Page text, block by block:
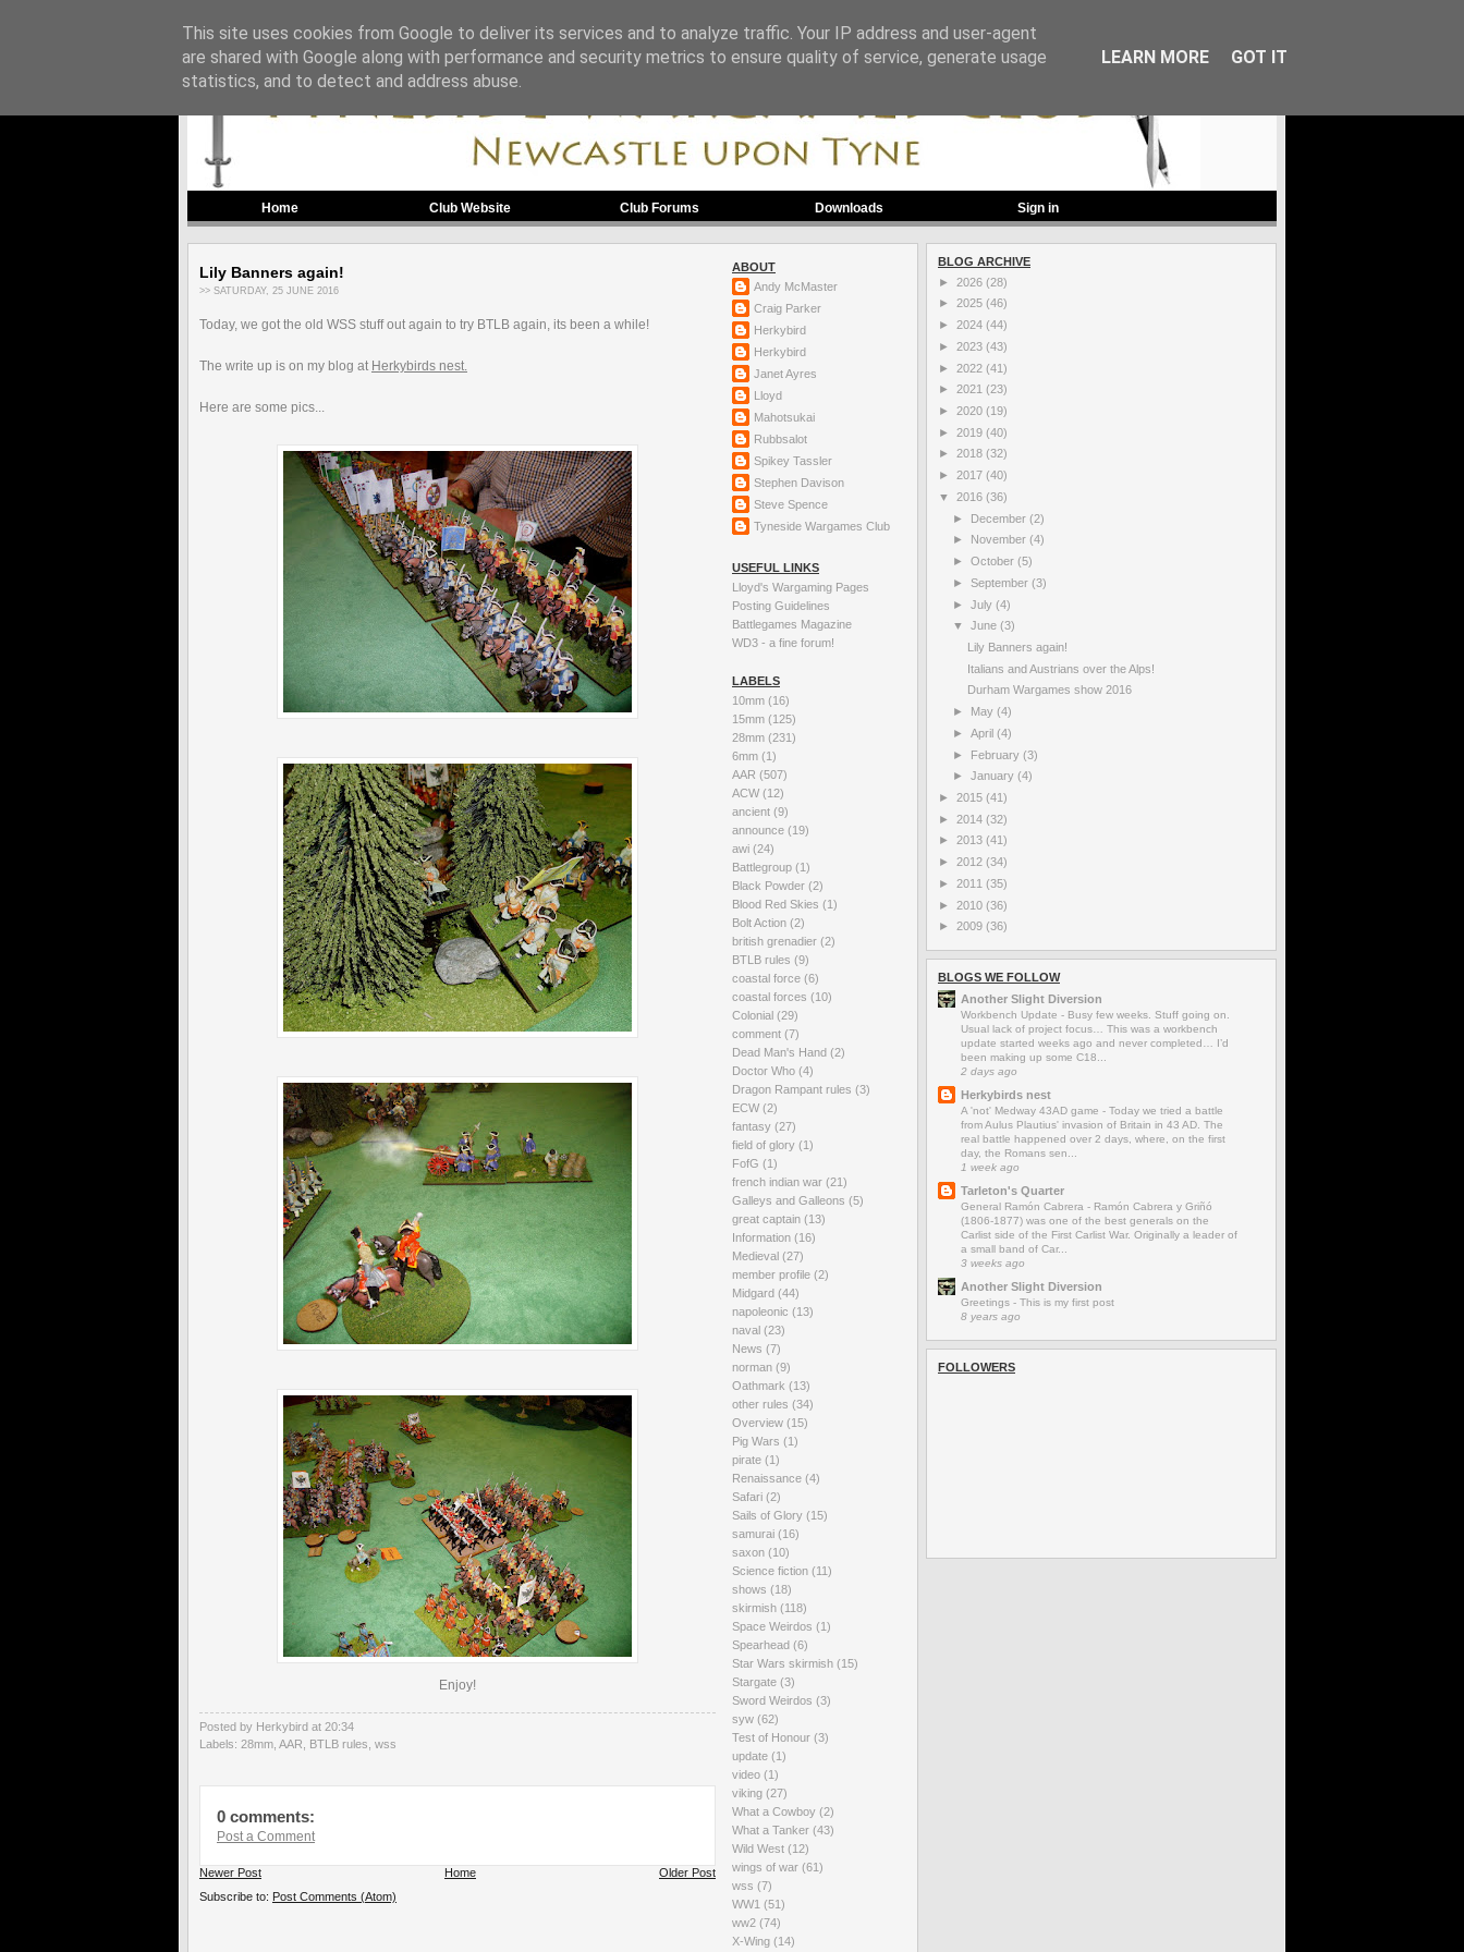
Home Club Website Club Forums Downloads Sign in
Lily Banners again!
>> SATURDAY, 25 JUNE 2016
Today, we got the old WSS stuff out again to try BTLB again, its been a while!
The write up is on my blog at Herkybirds nest.
Here are some pics...
Enjoy!
Posted by Herkybird at 20:34
Labels: 28mm AAR BTLB rules wss
0 comments:
Post a Comment
Newer Post Older Post
Home
Subscribe to: Post Comments (Atom)
ABOUT
Andy McMaster
Craig Parker
Herkybird
Herkybird
Janet Ayres
Lloyd
Mahotsukai
Rubbsalot
Spikey Tassler
Stephen Davison
Steve Spence
Tyneside Wargames Club
USEFUL LINKS
Lloyd's Wargaming Pages
Posting Guidelines
Battlegames Magazine
WD3 - a fine forum!
LABELS
10mm (16)
15mm (125)
28mm (231)
6mm (1)
AAR (507)
ACW (12)
ancient (9)
announce (19)
awi (24)
Battlegroup (1)
Black Powder (2)
Blood Red Skies (1)
Bolt Action (2)
british grenadier (2)
BTLB rules (9)
coastal force (6)
coastal forces (10)
Colonial (29)
comment (7)
Dead Man's Hand (2)
Doctor Who (4)
Dragon Rampant rules (3)
ECW (2)
fantasy (27)
field of glory (1)
FofG (1)
french indian war (21)
Galleys and Galleons (5)
great captain (13)
Information (16)
Medieval (27)
member profile (2)
Midgard (44)
napoleonic (13)
naval (23)
News (7)
norman (9)
Oathmark (13)
other rules (34)
Overview (15)
Pig Wars (1)
pirate (1)
Renaissance (4)
Safari (2)
Sails of Glory (15)
samurai (16)
saxon (10)
Science fiction (11)
shows (18)
skirmish (118)
Space Weirdos (1)
Spearhead (6)
Star Wars skirmish (15)
Stargate (3)
Sword Weirdos (3)
syw (62)
Test of Honour (3)
update (1)
video (1)
viking (27)
What a Cowboy (2)
What a Tanker (43)
Wild West (12)
wings of war (61)
wss (7)
WW1 (51)
ww2 (74)
X-Wing (14)
BLOG ARCHIVE
► 2026 (28)
► 2025 (46)
► 2024 (44)
► 2023 (43)
► 2022 (41)
► 2021 (23)
► 2020 (19)
► 2019 (40)
► 2018 (32)
► 2017 (40)
▼ 2016 (36)
► December(2)
►
November(4)
►October(5)
►September(3)
►July(4)
▼June(3)
Lily Banners again!
Italians and Austrians over the Alps!
Durham Wargames show 2016
► May(4)
►April(4)
► February(3)
►January(4)
► 2015 (41)
► 2014 (32)
► 2013 (41)
► 2012 (34)
► 2011 (35)
► 2010 (36)
► 2009 (36)
BLOGS WE FOLLOW
Another Slight Diversion
Workbench Update - Busy few weeks. Stuff going on.
Usual lack of project focus… This was a workbench
update started weeks ago and never completed… I’d
been making up some C18...
2 days ago
Herkybirds nest
A 'not' Medway 43AD game - Today we tried a battle
from Aulus Plautius' invasion of Britain in 43 AD. The
real battle happened over 2 days, where, on the first
day, the Romans sen...
1 week ago
Tarleton's Quarter
General Ramón Cabrera - Ramón Cabrera y Griñó
(1806-1877) was one of the best generals on the
Carlist side of the First Carlist War. Originally a leader of
a small band of Car...
3 weeks ago
Another Slight Diversion
Greetings - This is my first post
8 years ago
FOLLOWERS
This site uses cookies from Google to deliver its services and to analyze traffic. Your IP address and user-agent
are shared with Google along with performance and security metrics to ensure quality of service, generate usage
statistics, and to detect and address abuse.
LEARN MORE GOT IT